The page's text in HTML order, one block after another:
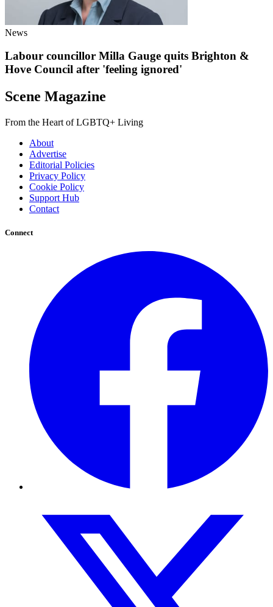
News
Labour councillor Milla Gauge quits Brighton &
Hove Council after 'feeling ignored'
Scene Magazine
From the Heart of LGBTQ+ Living
About
Advertise
Editorial Policies
Privacy Policy
Cookie Policy
Support Hub
Contact
Connect